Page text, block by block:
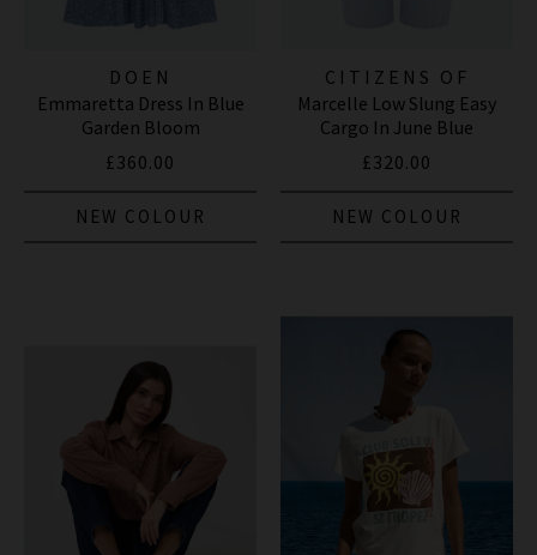
DOEN
Emmaretta Dress In Blue
Garden Bloom
£360.00
NEW COLOUR
CITIZENS OF
HUMANITY JEANS
Marcelle Low Slung Easy
Cargo In June Blue
£320.00
NEW COLOUR